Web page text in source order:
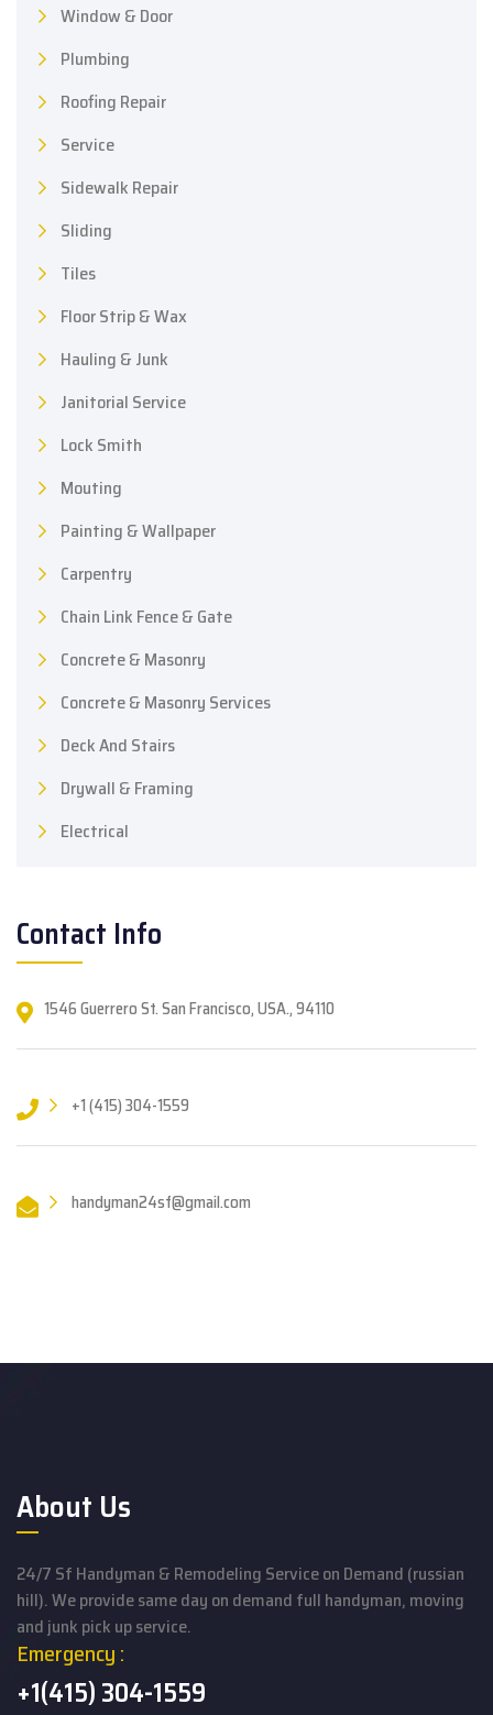
Window & Door
Plumbing
Roofing Repair
Service
Sidewalk Repair
Sliding
Tiles
Floor Strip & Wax
Hauling & Junk
Janitorial Service
Lock Smith
Mouting
Painting & Wallpaper
Carpentry
Chain Link Fence & Gate
Concrete & Masonry
Concrete & Masonry Services
Deck And Stairs
Drywall & Framing
Electrical
Contact Info
1546 Guerrero St. San Francisco, USA., 94110
+1 (415) 304-1559
handyman24sf@gmail.com
About Us
24/7 Sf Handyman & Remodeling Service on Demand (russian
hill). We provide same day on demand full handyman, moving
and junk pick up service.
Emergency :
+1(415) 304-1559